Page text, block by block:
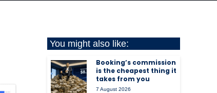
You might also like:
Booking’s commission
is the cheapest thing it
takes from you
7 August 2026